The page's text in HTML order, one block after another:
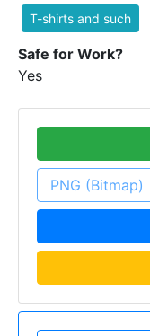
T-shirts and such
Safe for Work?
Yes
PNG (Bitmap)